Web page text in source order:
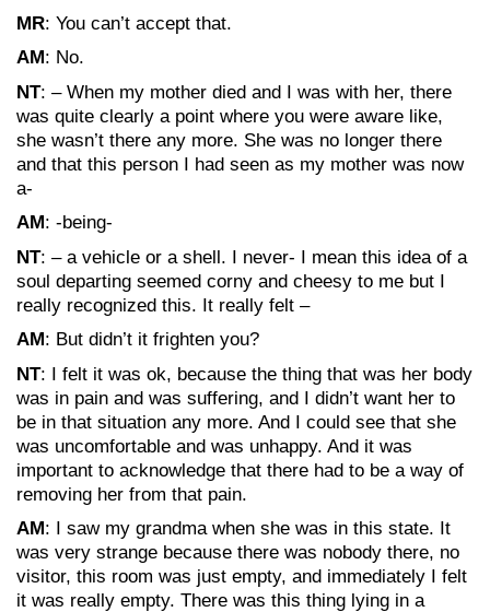
MR: You can’t accept that.
AM: No.
NT: – When my mother died and I was with her, there
was quite clearly a point where you were aware like,
she wasn’t there any more. She was no longer there
and that this person I had seen as my mother was now
a-
AM: -being-
NT: – a vehicle or a shell. I never- I mean this idea of a
soul departing seemed corny and cheesy to me but I
really recognized this. It really felt –
AM: But didn’t it frighten you?
NT: I felt it was ok, because the thing that was her body
was in pain and was suffering, and I didn’t want her to
be in that situation any more. And I could see that she
was uncomfortable and was unhappy. And it was
important to acknowledge that there had to be a way of
removing her from that pain.
AM: I saw my grandma when she was in this state. It
was very strange because there was nobody there, no
visitor, this room was just empty, and immediately I felt
it was really empty. There was this thing lying in a